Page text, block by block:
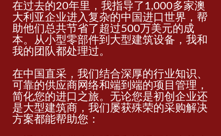
在过去的20年里，我指导了1,000多家澳
大利亚企业进入复杂的中国进口世界，帮
助他们总共节省了超过500万美元的成
本。从小型零部件到大型建筑设备，我和
我的团队都处理过。
在中国直采，我们结合深厚的行业知识、
可靠的供应商网络和端到端的项目管理，
简化您的进口之旅。无论您是初创企业还
是大型建筑商，我们屡获殊荣的采购解决
方案都能帮助您：